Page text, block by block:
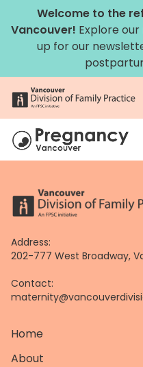
content
Welcome to the
Vancouver! Explore our
up for our
Address:
202-777 West Broadway,
Contact:
Home
About